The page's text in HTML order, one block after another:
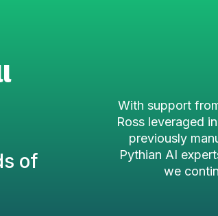
of
With support
Ross leveraged
previously
Pythian AI
we